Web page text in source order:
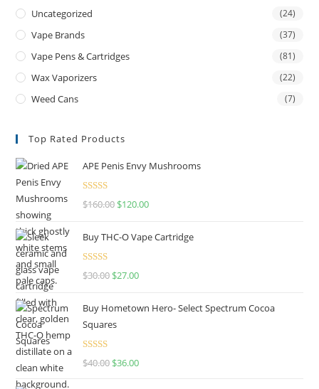
Uncategorized (24)
Vape Brands (37)
Vape Pens & Cartridges (81)
Wax Vaporizers (22)
Weed Cans (7)
Top Rated Products
APE Penis Envy Mushrooms
Rated4.67
$160.00 $120.00
Buy THC-O Vape Cartridge
Rated4.50
$30.00 $27.00
Buy Hometown Hero- Select Spectrum Cocoa
Squares
Rated
$40.00 $36.00